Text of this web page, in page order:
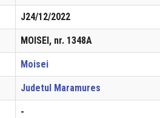
J24/12/2022
MOISEI, nr. 1348A
Moisei
Judetul Maramures
-